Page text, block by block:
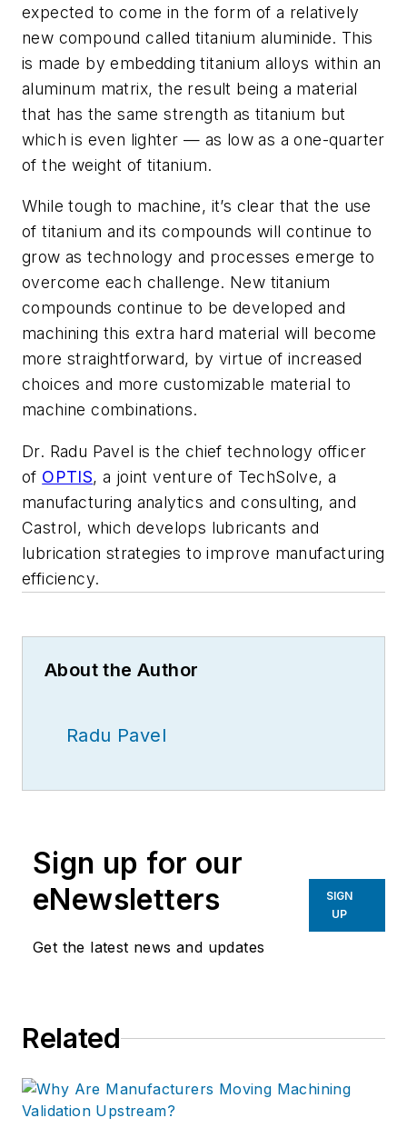
expected to come in the form of a relatively
new compound called titanium aluminide. This
is made by embedding titanium alloys within an
aluminum matrix, the result being a material
that has the same strength as titanium but
which is even lighter — as low as a one-quarter
of the weight of titanium.
While tough to machine, it’s clear that the use
of titanium and its compounds will continue to
grow as technology and processes emerge to
overcome each challenge. New titanium
compounds continue to be developed and
machining this extra hard material will become
more straightforward, by virtue of increased
choices and more customizable material to
machine combinations.
Dr. Radu Pavel is the chief technology officer
of OPTIS, a joint venture of TechSolve, a
manufacturing analytics and consulting, and
Castrol, which develops lubricants and
lubrication strategies to improve manufacturing
efficiency.
About the Author
Radu Pavel
Sign up for our
eNewsletters
Get the latest news and updates
SIGN
UP
Related